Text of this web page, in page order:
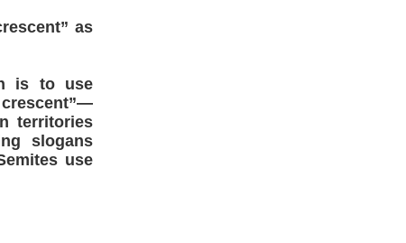
as
is to use
crescent”—
territories
slogans
use